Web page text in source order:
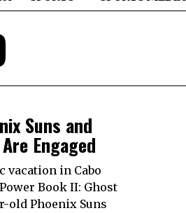
Suns and
Engaged
vacation in Cabo
Book II: Ghost
old Phoenix Suns